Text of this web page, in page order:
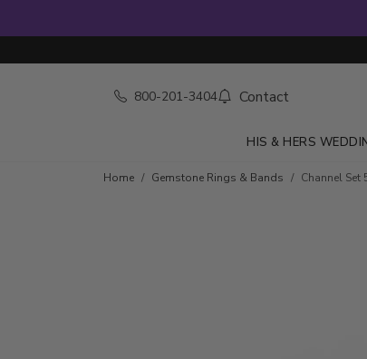
800-201-3404 Contact
HIS & HERS
Skip to product details
Home Gemstone Rings & Bands Channel Set